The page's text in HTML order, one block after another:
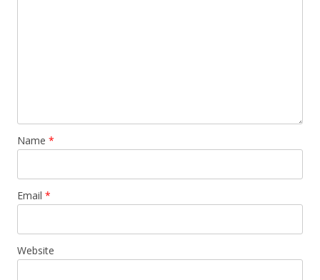
Name *
Email *
Website